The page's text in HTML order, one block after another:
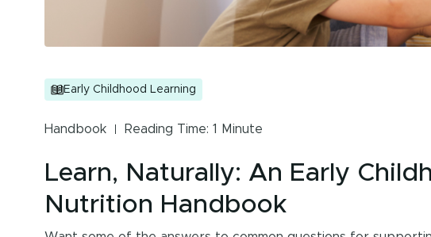
Early Childhood Learning
Handbook Reading Time: 1 Minute
Learn, Naturally: An Early
Nutrition Handbook